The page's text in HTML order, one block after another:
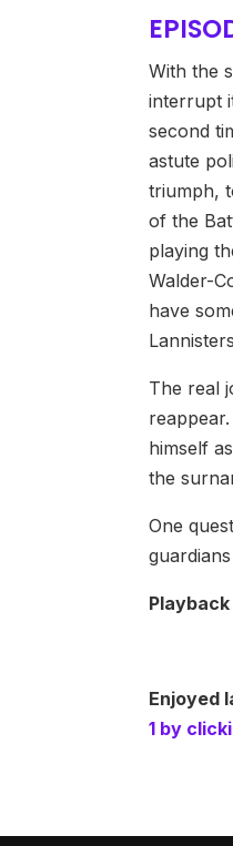
With the
interrupt
second
astute
triumph,
of the
playing
Walder-
have
The real
himself
the
One
Enjoyed
1 by